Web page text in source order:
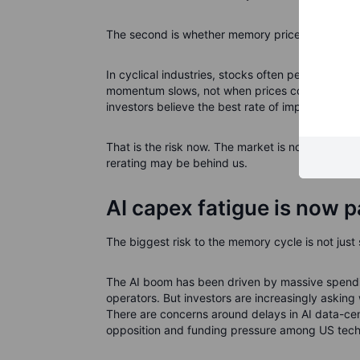
The second is whether memory price
In cyclical industries, stocks often peak before
momentum slows, not when prices collapse. A
investors believe the best rate of improvement
That is the risk now. The market is not saying
rerating may be behind us.
AI capex fatigue is now
The biggest risk to the memory cycle is not
The AI boom has been driven by massive
operators. But investors are increasingly
There are concerns around delays in AI data-
opposition and funding pressure among US